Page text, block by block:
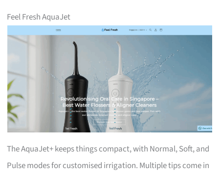
Feel Fresh AquaJet
The AquaJet+ keeps things compact, with Normal, Soft, and
Pulse modes for customised irrigation. Multiple tips come in